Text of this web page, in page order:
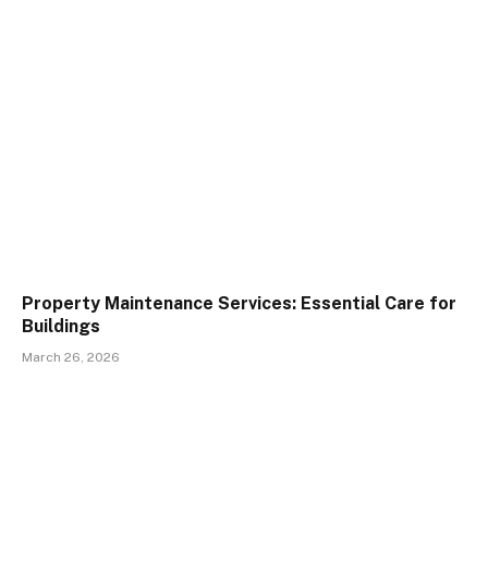
Property Maintenance Services: Essential Care for
Buildings
March 26, 2026